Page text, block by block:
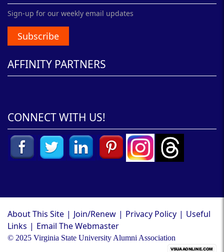
Sign-up for our weekly email updates
Subscribe
AFFINITY PARTNERS
CONNECT WITH US!
About This Site | Join/Renew | Privacy Policy | Useful
Links | Email The Webmaster
© 2025 Virginia State University Alumni Association